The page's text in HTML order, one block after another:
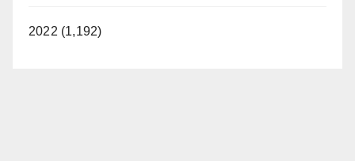
2022 (1,192)